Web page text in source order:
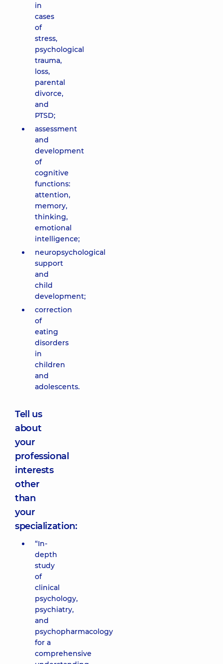
in
cases
of
stress,
psychological
trauma,
loss,
parental
divorce,
and
PTSD;
assessment
and
development
of
cognitive
functions:
attention,
memory,
thinking,
emotional
intelligence;
neuropsychological
support
and
child
development;
correction
of
eating
disorders
in
children
and
adolescents.
Tell us
about
your
professional
interests
other
than
your
specialization:
“In-
depth
study
of
clinical
psychology,
psychiatry,
and
psychopharmacology
for a
comprehensive